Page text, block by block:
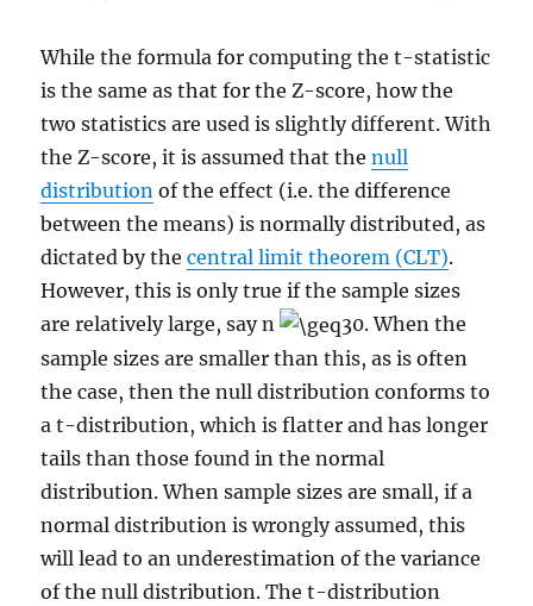
While the formula for computing the t-statistic
is the same as that for the Z-score, how the
two statistics are used is slightly different. With
the Z-score, it is assumed that thenull
distribution of the effect (i.e. the difference
between the means) is normally distributed, as
dictated by thecentral limit theorem (CLT).
However, this is only true if the sample sizes
are relatively large, say n
30. When the
sample sizes are smaller than this, as is often
the case, then the null distribution conforms to
a t-distribution, which is flatter and has longer
tails than those found in the normal
distribution. When sample sizes are small, if a
normal distribution is wrongly assumed, this
will lead to an underestimation of the variance
of the null distribution. The t-distribution